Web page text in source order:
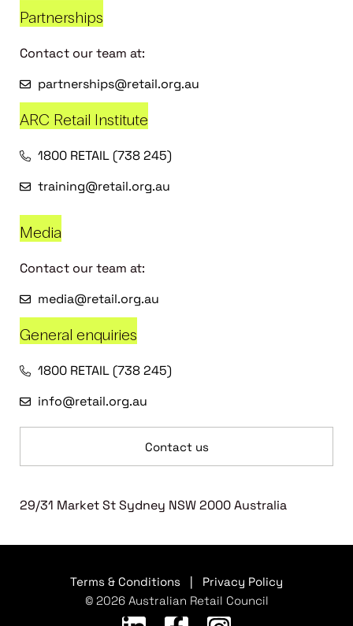
Partnerships
Contact our team at:
partnerships@retail.org.au
ARC Retail Institute
1800 RETAIL (738 245)
training@retail.org.au
Media
Contact our team at:
media@retail.org.au
General enquiries
1800 RETAIL (738 245)
info@retail.org.au
Contact us
29/31 Market St Sydney NSW 2000 Australia
Terms & Conditions
Privacy Policy
© 2026 Australian Retail Council